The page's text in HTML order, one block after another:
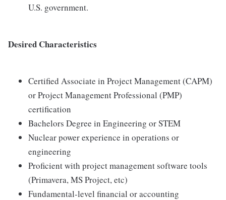
U.S. government.
Desired Characteristics
Certified Associate in Project Management (CAPM)
or Project Management Professional (PMP)
certification
Bachelors Degree in Engineering or STEM
Nuclear power experience in operations or
engineering
Proficient with project management software tools
(Primavera, MS Project, etc)
Fundamental-level financial or accounting